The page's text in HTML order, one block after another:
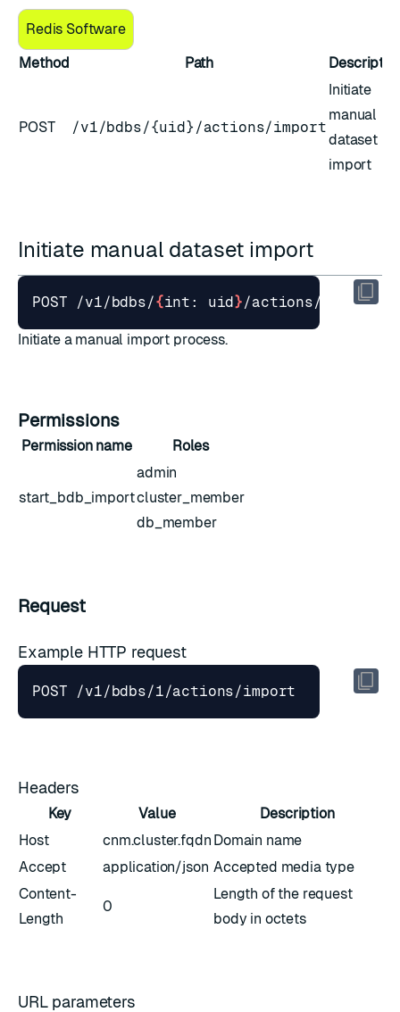
Redis Software
Method
Path
POST /v1/bdbs/{uid}/actions/import
Initiate
manual
dataset
import
Initiate manual dataset import
POST /v1/bdbs/{int: uid} /actions/import
Initiate a manual import process.
Permissions
Permission name Roles
start_bdb_import
admin
cluster_member
db_member
Request
Example HTTP request
Headers
Key Value
Description
Host
cnm.cluster.fqdn Domain name
Accept
application/json Accepted media type
Content-
Length
0
Length of the request
body in octets
URL parameters